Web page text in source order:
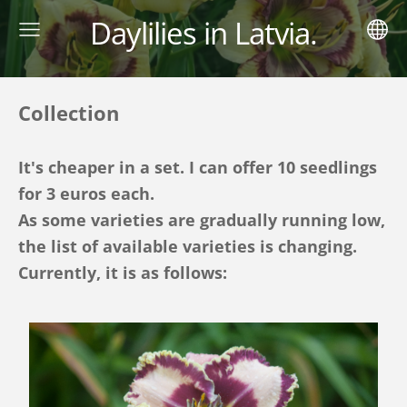
Daylilies in Latvia.
Collection
It's cheaper in a set. I can offer 10 seedlings
for 3 euros each.
As some varieties are gradually running low,
the list of available varieties is changing.
Currently, it is as follows: